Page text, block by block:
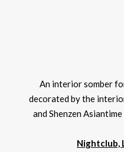
An interior somber
decorated by the
and Shenzen
Nightclub,